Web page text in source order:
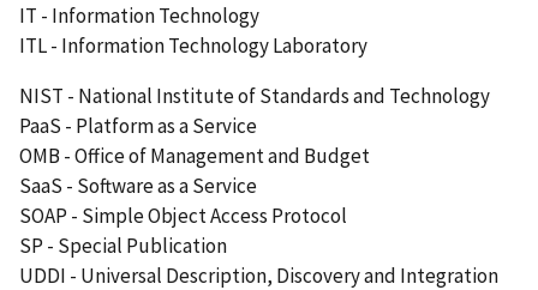
IT - Information Technology
ITL - Information Technology Laboratory
NIST - National Institute of Standards and Technology
PaaS - Platform as a Service
OMB - Office of Management and Budget
SaaS - Software as a Service
SOAP - Simple Object Access Protocol
SP - Special Publication
UDDI - Universal Description, Discovery and Integration